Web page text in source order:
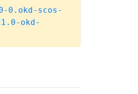
0.okd-scos-
okd-